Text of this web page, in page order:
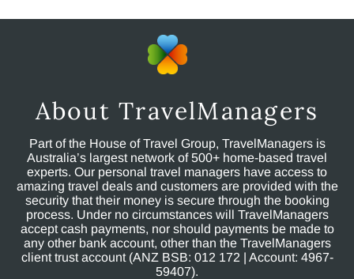
About TravelManagers
Part of the House of Travel Group, TravelManagers is
Australia’s largest network of 500+ home-based travel
experts. Our personal travel managers have access to
amazing travel deals and customers are provided with the
security that their money is secure through the booking
process. Under no circumstances will TravelManagers
accept cash payments, nor should payments be made to
any other bank account, other than the TravelManagers
client trust account (ANZ BSB: 012 172 | Account: 4967-
59407).